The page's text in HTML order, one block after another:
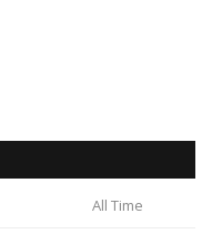
All Time